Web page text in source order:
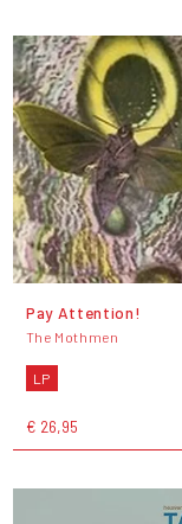
Pay Attention!
The Mothmen
LP
€ 26,95